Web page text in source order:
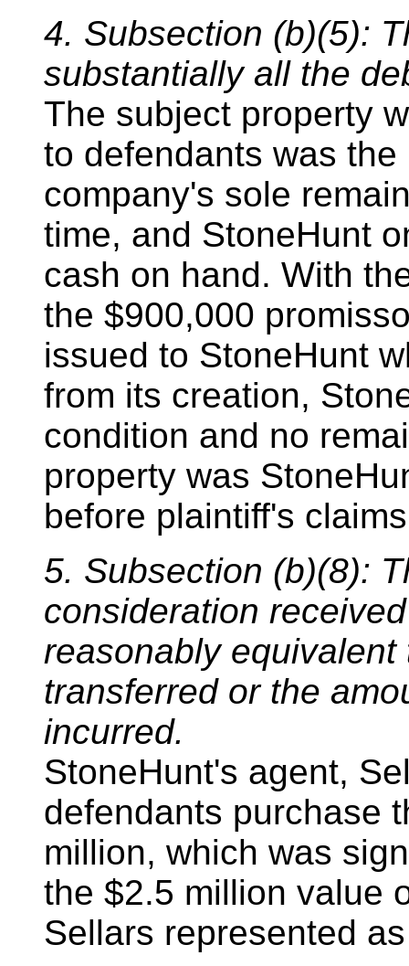
4. Subsection (b)(5):
substantially all the
The subject property
to defendants was
company's sole
time, and StoneHunt
cash on hand. With
the $900,000
issued to StoneHunt
from its creation,
condition and no
property was
before plaintiff's
5. Subsection (b)(8):
consideration
reasonably
transferred or the
incurred.
StoneHunt's agent,
defendants purchase
million, which was
the $2.5 million value
Sellars represented